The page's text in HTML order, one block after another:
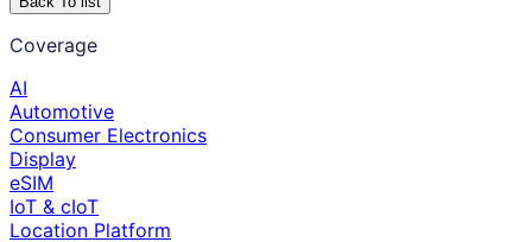
Coverage
AI
Automotive
Consumer Electronics
Display
eSIM
IoT & cIoT
Location Platform